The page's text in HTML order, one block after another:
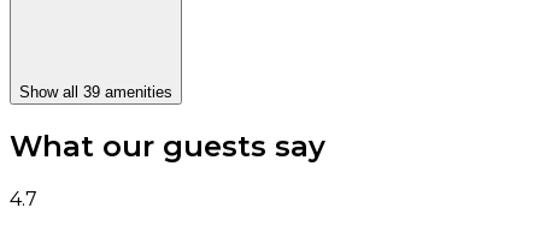
Show all 39 amenities
What our guests say
4.7